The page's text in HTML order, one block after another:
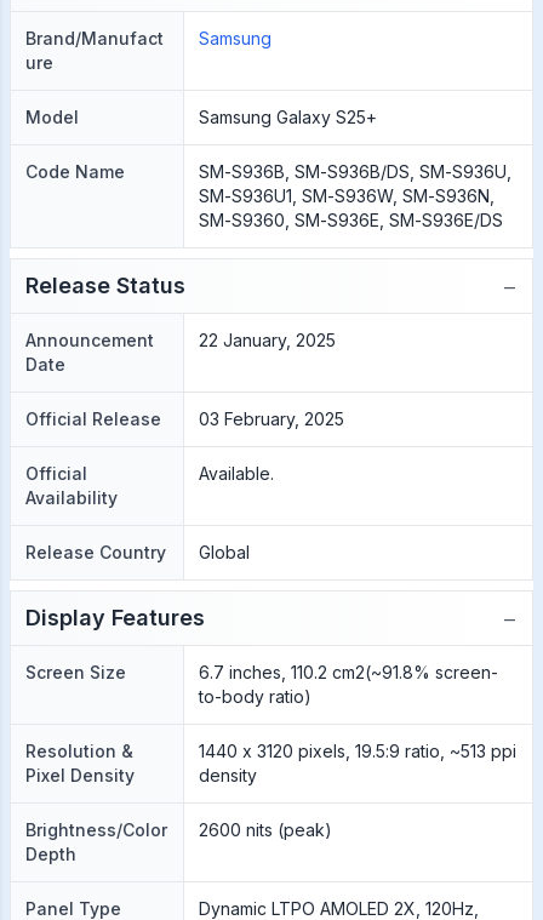
Brand/Manufact
ure
Samsung
Model Samsung Galaxy S25+
Code Name
SM-S936B, SM-S936B/DS, SM-S936U,
SM-S936U1, SM-S936W, SM-S936N,
SM-S9360, SM-S936E, SM-S936E/DS
Release Status −
Announcement
Date
22 January, 2025
Official Release 03 February, 2025
Official
Availability
Available.
Release Country Global
Display Features −
Screen Size
6.7 inches, 110.2 cm2(~91.8% screen-
to-body ratio)
Resolution &
Pixel Density
1440 x 3120 pixels, 19.5:9 ratio, ~513 ppi
density
Brightness/Color
Depth
2600 nits (peak)
Panel Type
Dynamic LTPO AMOLED 2X, 120Hz,